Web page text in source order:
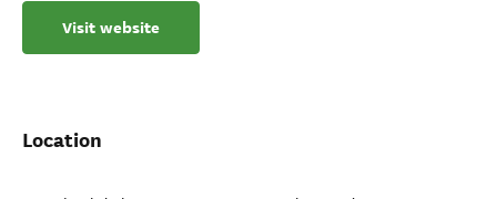
Visit website
Location